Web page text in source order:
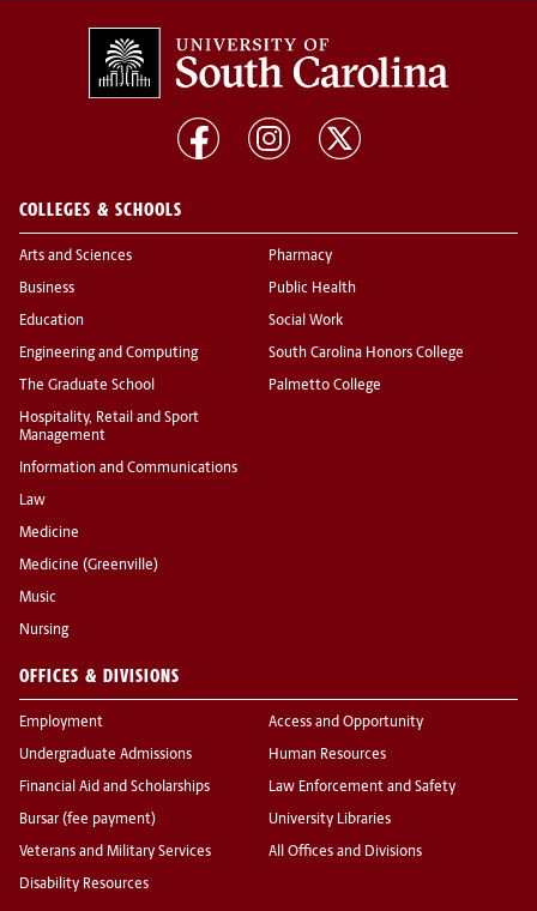
COLLEGES & SCHOOLS
Arts and Sciences
Business
Education
Engineering and Computing
The Graduate School
Hospitality, Retail and Sport
Management
Information and Communications
Law
Medicine
Medicine (Greenville)
Music
Nursing
Pharmacy
Public Health
Social Work
South Carolina Honors College
Palmetto College
OFFICES & DIVISIONS
Employment
Undergraduate Admissions
Financial Aid and Scholarships
Bursar (fee payment)
Veterans and Military Services
Disability Resources
Access and Opportunity
Human Resources
Law Enforcement and Safety
University Libraries
All Offices and Divisions